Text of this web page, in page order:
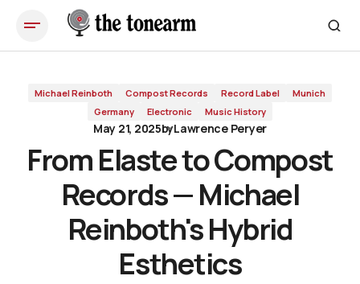
From Elaste to Compost Records — Michael Reinboth's Hybrid
Esthetics
Michael Reinboth Compost Records Record Label
Munich
Germany
Electronic Music History
May 21, 2025byLawrence Peryer
From Elaste to Compost
Records — Michael
Reinboth's Hybrid
Esthetics